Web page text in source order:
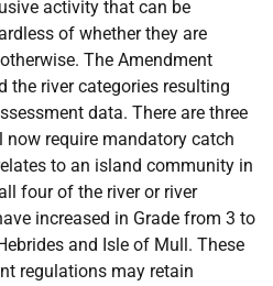
activity that can be
of whether they are
The Amendment
the river categories resulting
data. There are three
require mandatory catch
to an island community in
four of the river or river
increased in Grade from 3 to
and Isle of Mull. These
regulations may retain